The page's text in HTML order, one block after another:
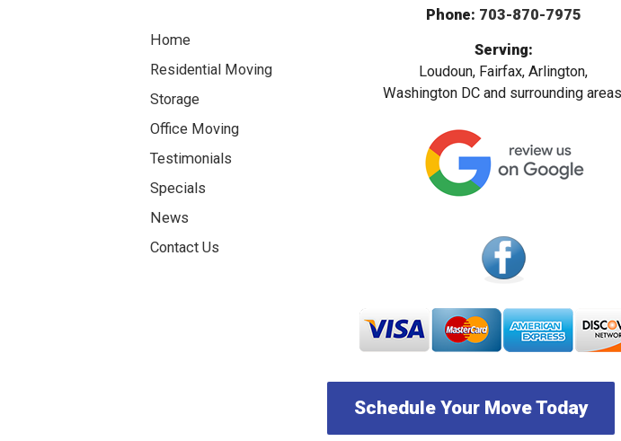
Home
Residential Moving
Storage
Office Moving
Testimonials
Specials
News
Contact Us
Phone: 703-870-7975
Serving:
Loudoun, Fairfax, Arlington,
Washington DC and surrounding
Schedule Your Move Today